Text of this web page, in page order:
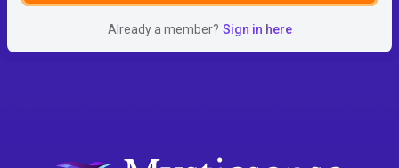
Already a member? Sign in here